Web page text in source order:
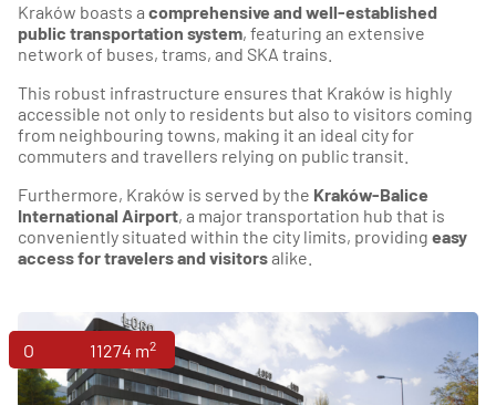
Kraków boasts a comprehensive and well-established
public transportation system, featuring an extensive
network of buses, trams, and SKA trains.
This robust infrastructure ensures that Kraków is highly
accessible not only to residents but also to visitors coming
from neighbouring towns, making it an ideal city for
commuters and travellers relying on public transit.
Furthermore, Kraków is served by the Kraków-Balice
International Airport, a major transportation hub that is
conveniently situated within the city limits, providing easy
access for travelers and visitorsalike.
Offices 11274 m2